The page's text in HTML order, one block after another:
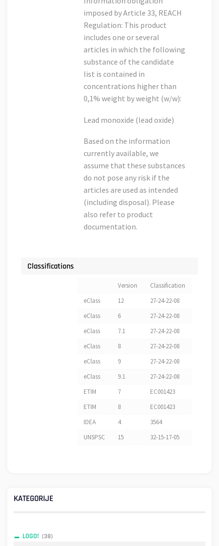
imposed by Article 33, REACH
Regulation: This product
includes one or several
articles in which the following
substance of the candidate
list is contained in
concentrations higher than
0,1% weight by weight (w/w):
Lead monoxide (lead oxide)
Based on the information
currently available, we
assume that these substances
do not pose any risk if the
articles are used as intended
(including disposal). Please
also refer to product
documentation.
Classifications
Version
Classification
eClass
12
27-24-22-08
eClass
6
27-24-22-08
eClass
7.1
27-24-22-08
eClass
8
27-24-22-08
eClass
9
27-24-22-08
eClass
9.1
27-24-22-08
ETIM
7
EC001423
ETIM
8
EC001423
IDEA
4
3564
UNSPSC
15 32-15-17-05
KATEGORIJE
LOGO! (38)